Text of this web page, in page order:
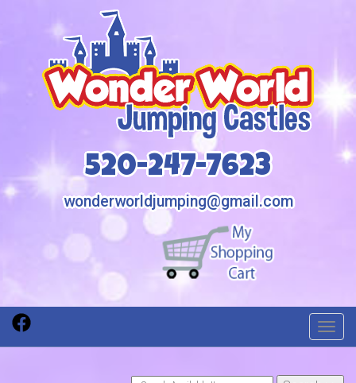
520-247-7623
wonderworldjumping@gmail.com